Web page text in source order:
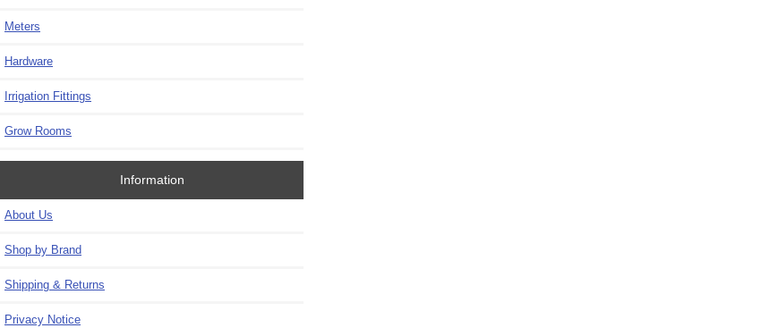
Meters
Hardware
Irrigation Fittings
Grow Rooms
Information
About Us
Shop by Brand
Shipping & Returns
Privacy Notice